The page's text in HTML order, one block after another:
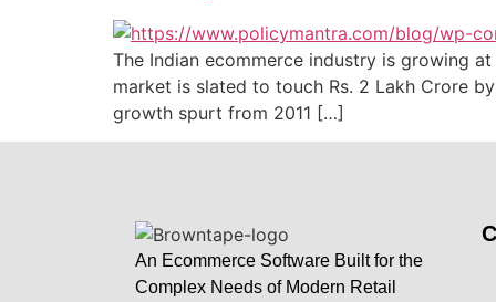
The Indian ecommerce industry is growing
market is slated to touch Rs. 2 Lakh Crore
growth spurt from 2011 […]
An Ecommerce Software Built for the
Complex Needs of Modern Retail